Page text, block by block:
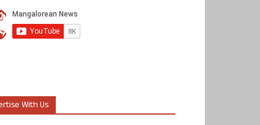
With Us